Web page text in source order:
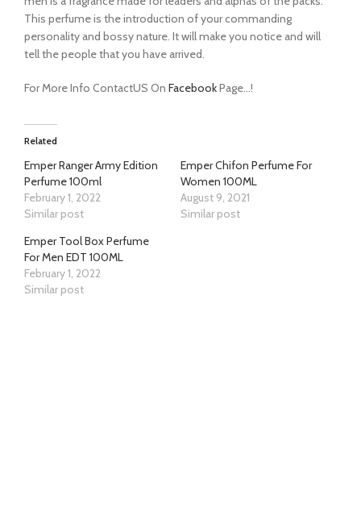
This perfume is the introduction of your commanding
personality and bossy nature. It will make you notice and will
tell the people that you have arrived.
For More Info ContactUS On FacebookPage…!
Related
Emper Ranger Army Edition
Perfume 100ml
February 1, 2022
Similar post
Emper Chifon Perfume For
Women 100ML
August 9, 2021
Similar post
Emper Tool Box Perfume
For Men EDT 100ML
February 1, 2022
Similar post